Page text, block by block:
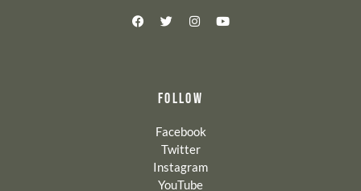
FOLLOW
Facebook
Twitter
Instagram
YouTube